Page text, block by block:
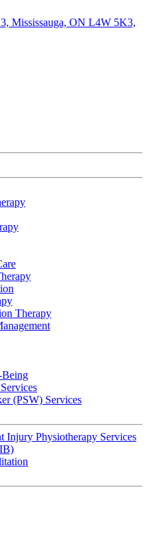
Mississauga, ON L4W 5K3,
Therapy
(PSW) Services
Injury Physiotherapy Services